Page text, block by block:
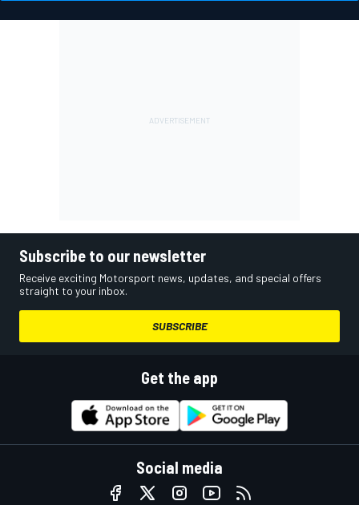
Subscribe to our newsletter
Receive exciting Motorsport news, updates, and special offers
straight to your inbox.
SUBSCRIBE
Get the app
Social media